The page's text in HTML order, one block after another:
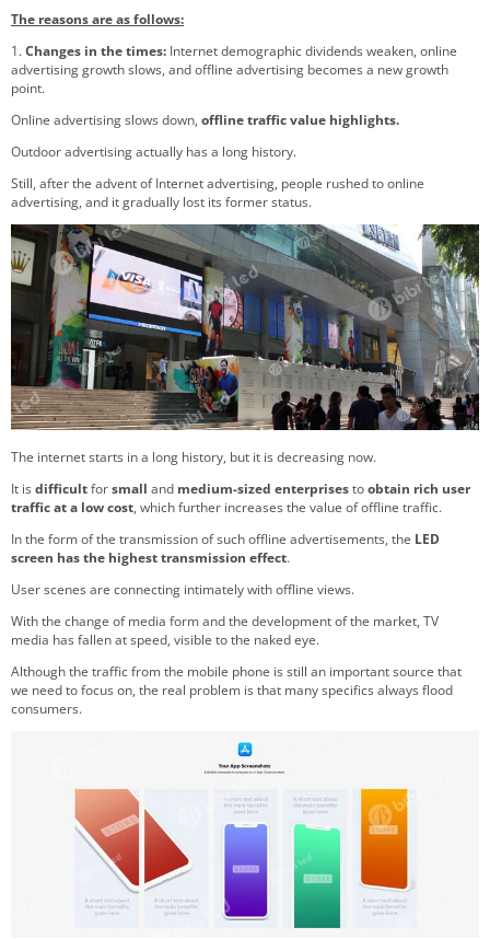
The reasons are as follows:
1.Changes in the times: Internet demographic dividends weaken, online
advertising growth slows, and offline advertising becomes a new growth
point.
Online advertising slows down, offline traffic value highlights.
Outdoor advertising actually has a long history.
Still, after the advent of Internet advertising, people rushed to online
advertising, and it gradually lost its former status.
The internet starts in a long history, but it is decreasing now.
It is difficultforsmall and medium-sized enterprisestoobtain rich user
traffic at a low cost, which further increases the value of offline traffic.
In the form of the transmission of such offline advertisements, the LED
screen has the highest transmission effect.
User scenes are connecting intimately with offline views.
With the change of media form and the development of the market, TV
media has fallen at speed, visible to the naked eye.
Although the traffic from the mobile phone is still an important source that
we need to focus on, the real problem is that many specifics always flood
consumers.